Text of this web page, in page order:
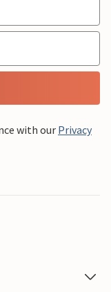
with our Privacy